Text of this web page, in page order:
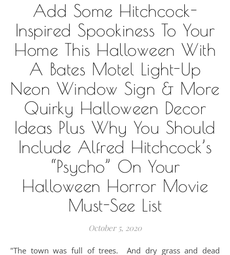
Add Some Hitchcock-
Inspired Spookiness To Your
Home This Halloween With
A Bates Motel Light-Up
Neon Window Sign & More
Quirky Halloween Decor
Ideas Plus Why You Should
Include Alfred Hitchcock’s
“Psycho” On Your
Halloween Horror Movie
Must-See List
October 5, 2020
"The town was full of trees. And dry grass and dead